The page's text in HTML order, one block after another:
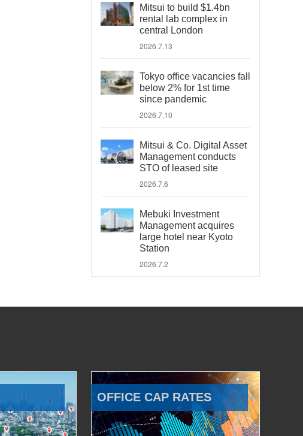
Mitsui to build $1.4bn
rental lab complex in
central London
2026.7.13
Tokyo office vacancies fall
below 2% for 1st time
since pandemic
2026.7.10
Mitsui & Co. Digital Asset
Management conducts
STO of leased site
2026.7.6
Mebuki Investment
Management acquires
large hotel near Kyoto
Station
2026.7.2
OFFICE CAP RATES